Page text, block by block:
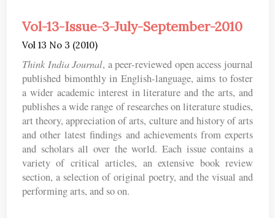
Vol-13-Issue-3-July-September-2010
Vol 13 No 3 (2010)
Think India Journal, a peer-reviewed open access journal
published bimonthly in English-language, aims to foster
a wider academic interest in literature and the arts, and
publishes a wide range of researches on literature studies,
art theory, appreciation of arts, culture and history of arts
and other latest findings and achievements from experts
and scholars all over the world. Each issue contains a
variety of critical articles, an extensive book review
section, a selection of original poetry, and the visual and
performing arts, and so on.